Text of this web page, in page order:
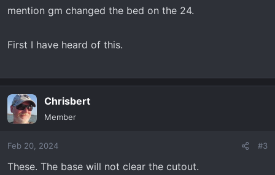
mention gm changed the bed on the 24.
First I have heard of this.
Chrisbert
Member
Feb 20, 2024 #3
These. The base will not clear the cutout.